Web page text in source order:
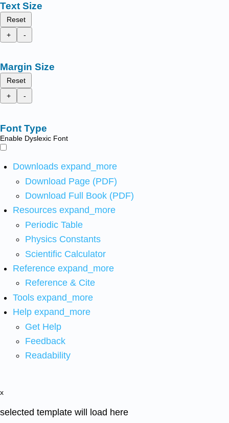
Text Size
Reset
+
-
Margin Size
Reset
+
-
Font Type
Enable Dyslexic Font
Downloads expand_more
Download Page (PDF)
Download Full Book (PDF)
Resources expand_more
Periodic Table
Physics Constants
Scientific Calculator
Reference expand_more
Reference & Cite
Tools expand_more
Help expand_more
Get Help
Feedback
Readability
x
selected template will load here